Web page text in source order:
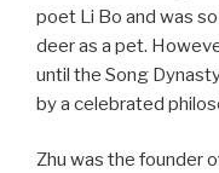
poet Li Bo and was
deer as a pet.
until the Song
by a celebrated
Zhu was the founder